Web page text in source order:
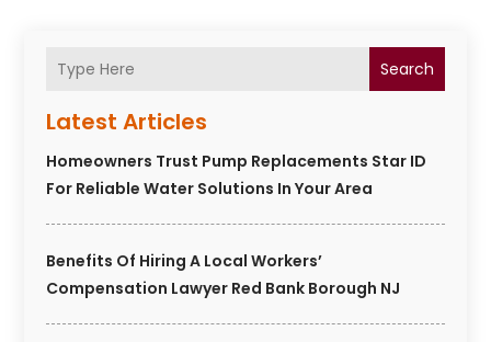
Search
Latest Articles
Homeowners Trust Pump Replacements Star ID
For Reliable Water Solutions In Your Area
Benefits Of Hiring A Local Workers’
Compensation Lawyer Red Bank Borough NJ